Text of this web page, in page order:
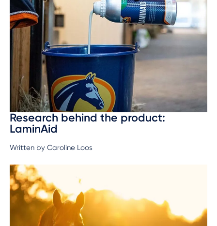
Research behind the product:
LaminAid
Written by Caroline Loos